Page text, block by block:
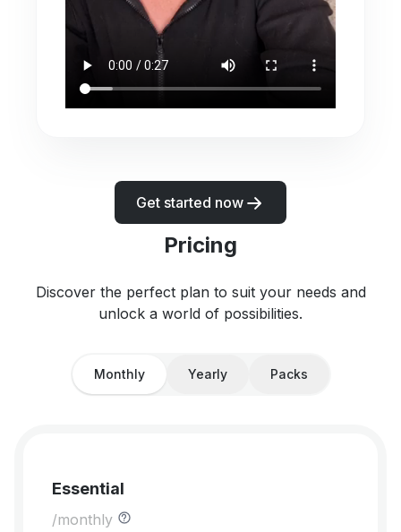
Get started now
Pricing
Discover the perfect plan to suit your needs and
unlock a world of possibilities.
Monthly Yearly Packs
Essential
/monthly